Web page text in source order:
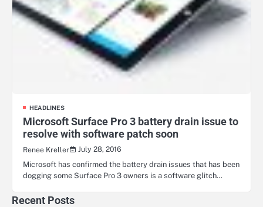
HEADLINES
Microsoft Surface Pro 3 battery drain issue to
resolve with software patch soon
Renee Kreller
July 28, 2016
Microsoft has confirmed the battery drain issues that has been
dogging some Surface Pro 3 owners is a software glitch…
Recent Posts